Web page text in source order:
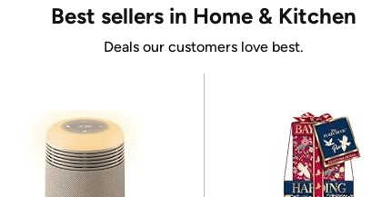
Best sellers in Home & Kitchen
Deals our customers love best.